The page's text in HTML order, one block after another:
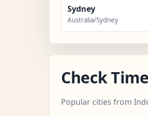
Sydney
Australia/Sydney
Check
Popular cities from